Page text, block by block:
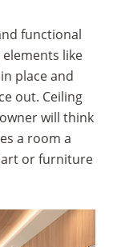
functional
like
place and
out. Ceiling
will think
a room a
or furniture